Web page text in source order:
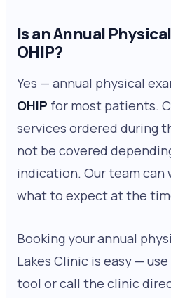
Is an Annual
OHIP?
Yes — annual physical
OHIP for most patients.
services ordered during
not be covered
indication. Our team can
what to expect at the
Booking your annual
Lakes Clinic is easy —
tool or call the clinic